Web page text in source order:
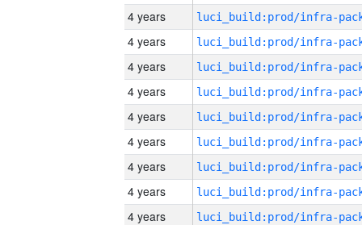
4 years
4 years
4 years
4 years
4 years
4 years
4 years
4 years
4 years